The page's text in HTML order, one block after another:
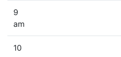
9
am
10